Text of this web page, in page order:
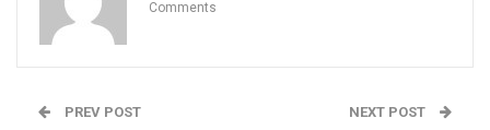
Comments
PREV POST NEXT POST